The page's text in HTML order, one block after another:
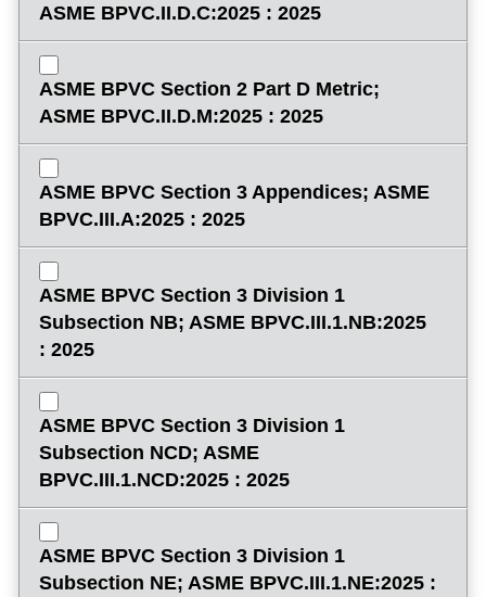
ASME BPVC.II.D.C:2025 : 2025
ASME BPVC Section 2 Part D Metric;
ASME BPVC.II.D.M:2025 : 2025
ASME BPVC Section 3 Appendices; ASME
BPVC.III.A:2025 : 2025
ASME BPVC Section 3 Division 1
Subsection NB; ASME BPVC.III.1.NB:2025
: 2025
ASME BPVC Section 3 Division 1
Subsection NCD; ASME
BPVC.III.1.NCD:2025 : 2025
ASME BPVC Section 3 Division 1
Subsection NE; ASME BPVC.III.1.NE:2025 :